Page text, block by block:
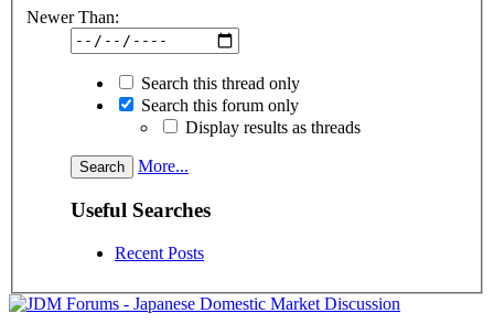
Newer Than:
Search this thread only
Search this forum only
Display results as threads
More...
Useful Searches
Recent Posts